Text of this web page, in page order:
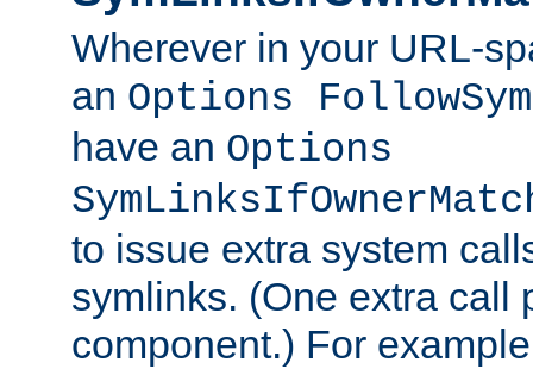
Wherever in your URL-
an Options
have an Options
to issue extra system
symlinks. (One extra call
component.) For